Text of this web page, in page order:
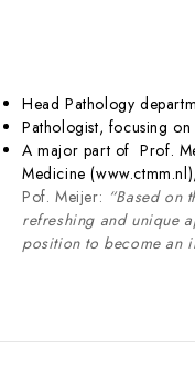
Head Pathology
Pathologist, focusing
A major part of Prof.
Medicine
Pof. Meijer: “Based on
refreshing and unique
position to become an